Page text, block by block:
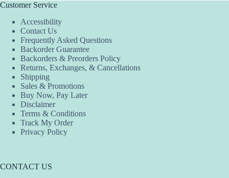
Customer Service
Accessibility
Contact Us
Frequently Asked Questions
Backorder Guarantee
Backorders & Preorders Policy
Returns, Exchanges, & Cancellations
Shipping
Sales & Promotions
Buy Now, Pay Later
Disclaimer
Terms & Conditions
Track My Order
Privacy Policy
CONTACT US